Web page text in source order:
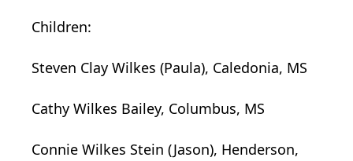
Children:
Steven Clay Wilkes (Paula), Caledonia, MS
Cathy Wilkes Bailey, Columbus, MS
Connie Wilkes Stein (Jason), Henderson,